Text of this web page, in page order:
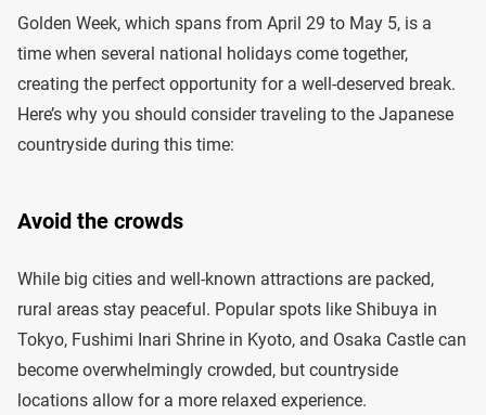
Golden Week, which spans from April 29 to May 5, is a
time when several national holidays come together,
creating the perfect opportunity for a well-deserved break.
Here’s why you should consider traveling to the Japanese
countryside during this time:
Avoid the crowds
While big cities and well-known attractions are packed,
rural areas stay peaceful. Popular spots like Shibuya in
Tokyo, Fushimi Inari Shrine in Kyoto, and Osaka Castle can
become overwhelmingly crowded, but countryside
locations allow for a more relaxed experience.